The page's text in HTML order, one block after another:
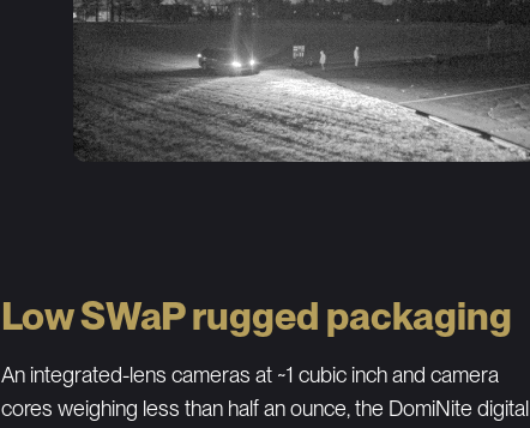
Low SWaP rugged packaging
An integrated-lens cameras at ~1 cubic inch and camera
cores weighing less than half an ounce, the DomiNite digital